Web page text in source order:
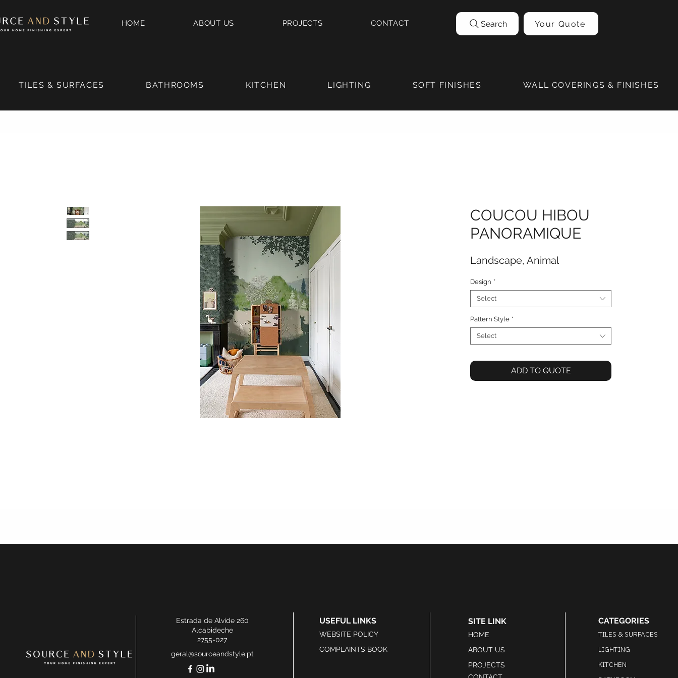
HOME ABOUT US PROJECTS CONTACT Search Your Quote
TILES & SURFACES BATHROOMS KITCHEN LIGHTING SOFT FINISHES WALL COVERINGS & FINISHES
COUCOU HIBOU
PANORAMIQUE
Landscape, Animal
Design *
Select
Pattern Style *
Select
ADD TO QUOTE
Estrada de Alvide 260
Alcabideche
2755-027
geral@sourceandstyle.pt
USEFUL LINKS
WEBSITE POLICY
COMPLAINTS BOOK
SITE LINK
HOME
ABOUT US
PROJECTS
CATEGORIES
TILES & SURFACES
LIGHTING
KITCHEN